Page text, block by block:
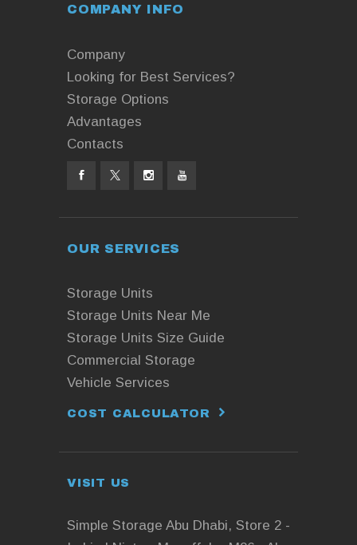
COMPANY INFO
Company
Looking for Best Services?
Storage Options
Advantages
Contacts
OUR SERVICES
Storage Units
Storage Units Near Me
Storage Units Size Guide
Commercial Storage
Vehicle Services
COST CALCULATOR
VISIT US
Simple Storage Abu Dhabi, Store 2 -